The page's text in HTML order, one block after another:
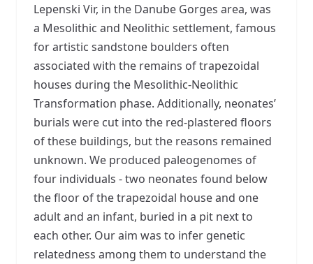
Lepenski Vir, in the Danube Gorges area, was
a Mesolithic and Neolithic settlement, famous
for artistic sandstone boulders often
associated with the remains of trapezoidal
houses during the Mesolithic-Neolithic
Transformation phase. Additionally, neonates’
burials were cut into the red-plastered floors
of these buildings, but the reasons remained
unknown. We produced paleogenomes of
four individuals - two neonates found below
the floor of the trapezoidal house and one
adult and an infant, buried in a pit next to
each other. Our aim was to infer genetic
relatedness among them to understand the